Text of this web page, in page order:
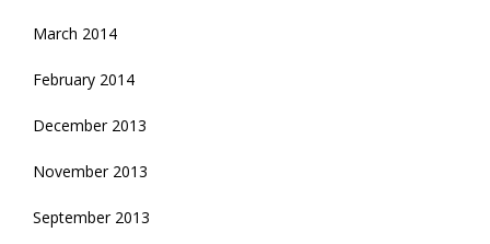
March 2014
February 2014
December 2013
November 2013
September 2013